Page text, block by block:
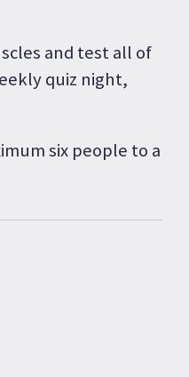
and test all of
quiz night,
six people to a